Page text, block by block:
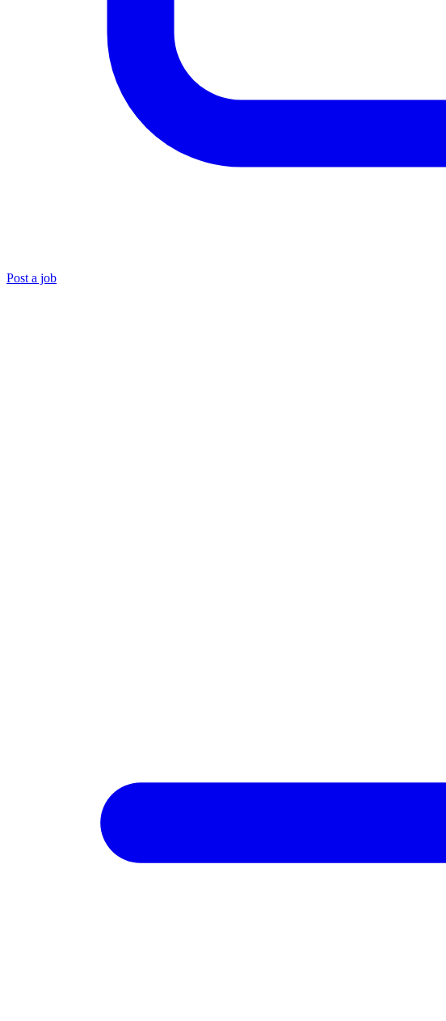
Post a job